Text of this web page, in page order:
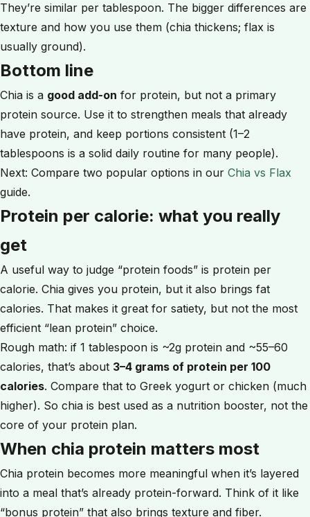
They’re similar per tablespoon. The bigger differences are
texture and how you use them (chia thickens; flax is
usually ground).
Bottom line
Chia is a good add-on for protein, but not a primary
protein source. Use it to strengthen meals that already
have protein, and keep portions consistent (1–2
tablespoons is a solid daily routine for many people).
Next: Compare two popular options in our Chia vs Flax
guide.
Protein per calorie: what you really
get
A useful way to judge “protein foods” is protein per
calorie. Chia gives you protein, but it also brings fat
calories. That makes it great for satiety, but not the most
efficient “lean protein” choice.
Rough math: if 1 tablespoon is ~2g protein and ~55–60
calories, that’s about 3–4 grams of protein per 100
calories. Compare that to Greek yogurt or chicken (much
higher). So chia is best used as a nutrition booster, not the
core of your protein plan.
When chia protein matters most
Chia protein becomes more meaningful when it’s layered
into a meal that’s already protein-forward. Think of it like
“bonus protein” that also brings texture and fiber.